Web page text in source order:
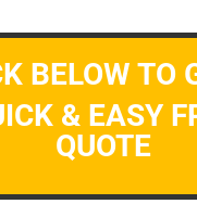
BELOW TO
& EASY
QUOTE